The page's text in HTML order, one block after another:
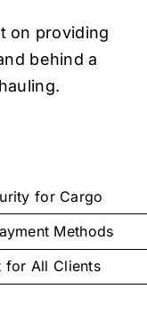
on providing
behind a
for Cargo
Methods
for All Clients